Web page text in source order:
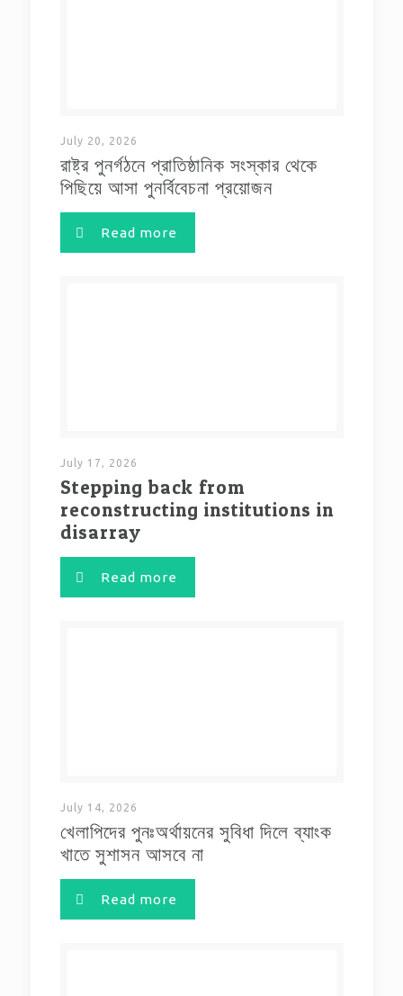
July 20, 2026
রাষ্ট্র পুনর্গঠনে প্রাতিষ্ঠানিক সংস্কার থেকে
পিছিয়ে আসা পুনর্বিবেচনা প্রয়োজন
Read more
July 17, 2026
Stepping back from
reconstructing institutions in
disarray
Read more
July 14, 2026
খেলাপিদের পুনঃঅর্থায়নের সুবিধা দিলে ব্যাংক
খাতে সুশাসন আসবে না
Read more